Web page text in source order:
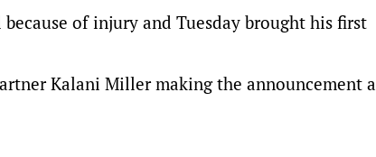
of injury and Tuesday brought his first
Kalani Miller making the announcement a